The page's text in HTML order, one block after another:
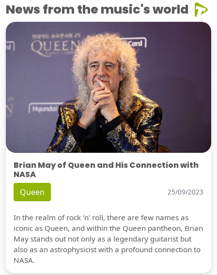
News from the music's world
Brian May of Queen and His Connection with
NASA
Queen 25/09/2023
In the realm of rock 'n' roll, there are few names as
iconic as Queen, and within the Queen pantheon, Brian
May stands out not only as a legendary guitarist but
also as an astrophysicist with a profound connection to
NASA.